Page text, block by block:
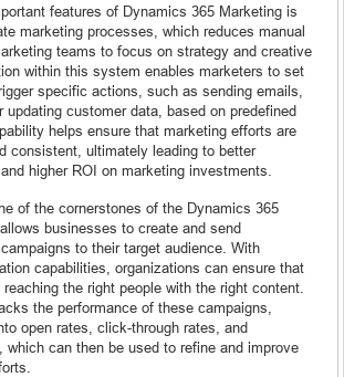
features of Dynamics 365 Marketing is
marketing processes, which reduces manual
teams to focus on strategy and creative
within this system enables marketers to set
specific actions, such as sending emails,
updating customer data, based on predefined
helps ensure that marketing efforts are
consistent, ultimately leading to better
higher ROI on marketing investments.
of the cornerstones of the Dynamics 365
businesses to create and send
to their target audience. With
capabilities, organizations can ensure that
the right people with the right content.
the performance of these campaigns,
open rates, click-through rates, and
which can then be used to refine and improve